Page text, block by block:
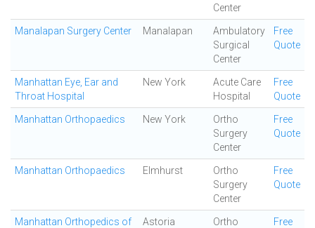
Center
Manalapan Surgery Center Manalapan
Ambulatory
Surgical
Center
Free
Quote
Manhattan Eye, Ear and
Throat Hospital
New York
Acute Care
Hospital
Free
Quote
Manhattan Orthopaedics New York
Ortho
Surgery
Center
Free
Quote
Manhattan Orthopaedics Elmhurst
Ortho
Surgery
Center
Free
Quote
Manhattan Orthopedics of
Astoria
Ortho
Free